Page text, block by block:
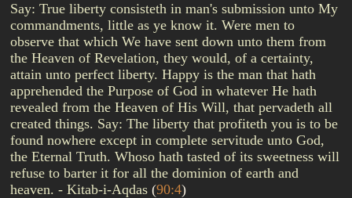
Say: True liberty consisteth in man's submission unto My
commandments, little as ye know it. Were men to
observe that which We have sent down unto them from
the Heaven of Revelation, they would, of a certainty,
attain unto perfect liberty. Happy is the man that hath
apprehended the Purpose of God in whatever He hath
revealed from the Heaven of His Will, that pervadeth all
created things. Say: The liberty that profiteth you is to be
found nowhere except in complete servitude unto God,
the Eternal Truth. Whoso hath tasted of its sweetness will
refuse to barter it for all the dominion of earth and
heaven. - Kitab-i-Aqdas (90:4)